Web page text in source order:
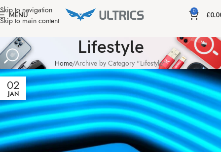
Skip to navigation
Skip to main content
MENU 0 £
Lifestyle
Home Archive by Category "Lifestyle"
02
JAN